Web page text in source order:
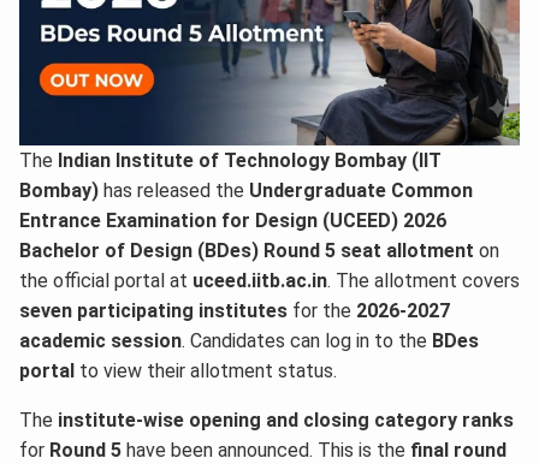
The Indian Institute of Technology Bombay (IIT
Bombay) has released the Undergraduate Common
Entrance Examination for Design (UCEED) 2026
Bachelor of Design (BDes) Round 5 seat allotment on
the official portal at uceed.iitb.ac.in. The allotment covers
seven participating institutes for the 2026-2027
academic session. Candidates can log in to the BDes
portal to view their allotment status.
The institute-wise opening and closing category ranks
for Round 5 have been announced. This is the final round